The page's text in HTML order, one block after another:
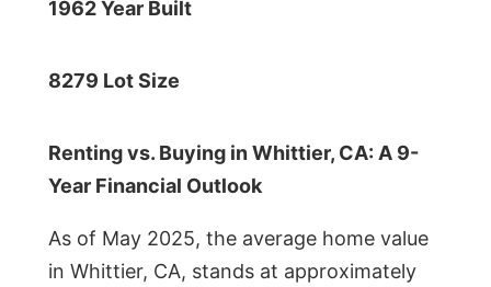
1962 Year Built
8279 Lot Size
Renting vs. Buying in Whittier, CA: A 9-
Year Financial Outlook
As of May 2025, the average home value
in Whittier, CA, stands at approximately